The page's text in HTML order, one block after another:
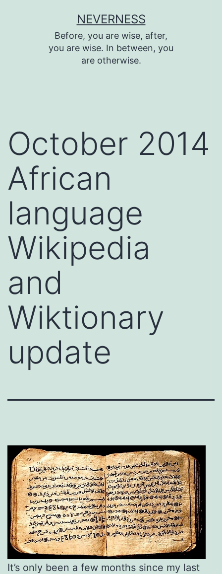
NEVERNESS
Before, you are wise, after,
you are wise. In between, you
are otherwise.
October 2014
African
language
Wikipedia
and
Wiktionary
update
It’s only been a few months since my last